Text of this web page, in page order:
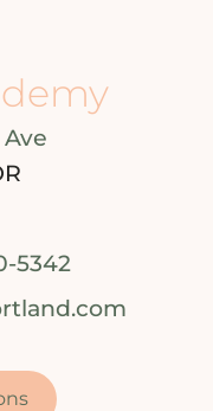
Ave
5342